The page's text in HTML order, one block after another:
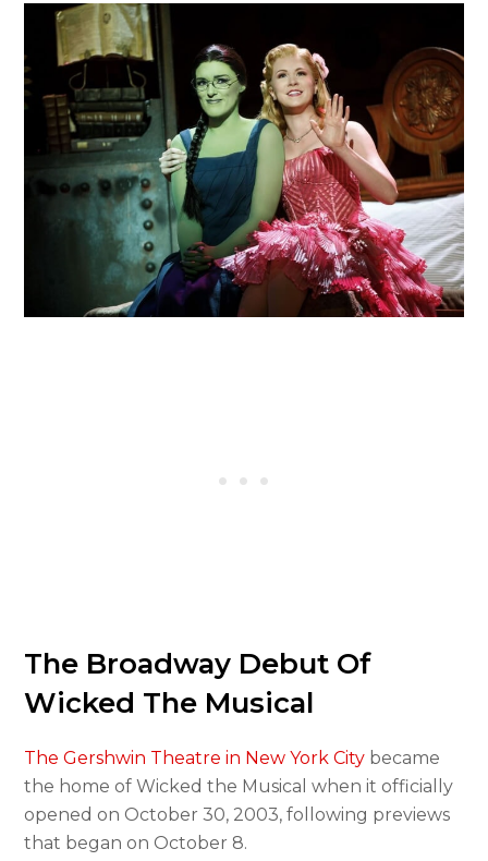
The Broadway Debut Of
Wicked The Musical
The Gershwin Theatre in New York City became
the home of Wicked the Musical when it officially
opened on October 30, 2003, following previews
that began on October 8.